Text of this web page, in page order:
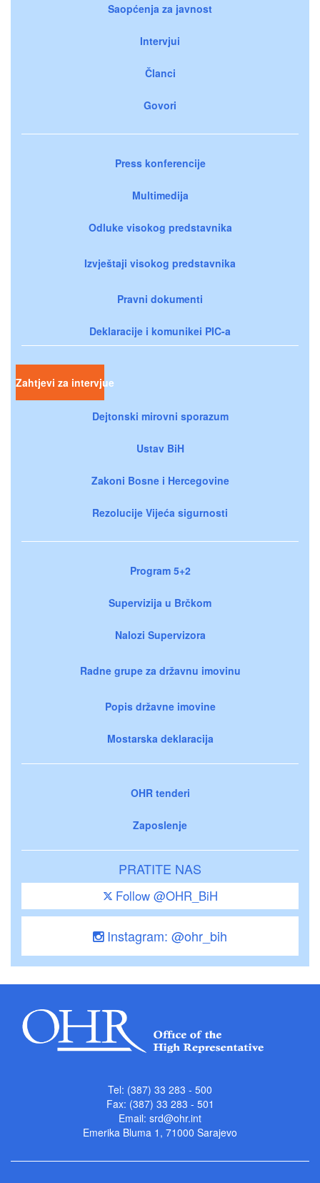
Saopćenja za javnost
Intervjui
Članci
Govori
Press konferencije
Multimedija
Odluke visokog predstavnika
Izvještaji visokog predstavnika
Pravni dokumenti
Deklaracije i komunikei PIC-a
Zahtjevi za intervjue
Dejtonski mirovni sporazum
Ustav BiH
Zakoni Bosne i Hercegovine
Rezolucije Vijeća sigurnosti
Program 5+2
Supervizija u Brčkom
Nalozi Supervizora
Radne grupe za državnu imovinu
Popis državne imovine
Mostarska deklaracija
OHR tenderi
Zaposlenje
PRATITE NAS
Follow @OHR_BiH
Instagram: @ohr_bih
Tel: (387) 33 283 - 500
Fax: (387) 33 283 - 501
Email: srd@ohr.int
Emerika Bluma 1, 71000 Sarajevo